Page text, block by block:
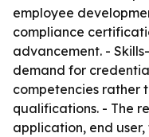
employee
compliance
advancement. -
demand for
competencies rather
qualifications. - The
application, end